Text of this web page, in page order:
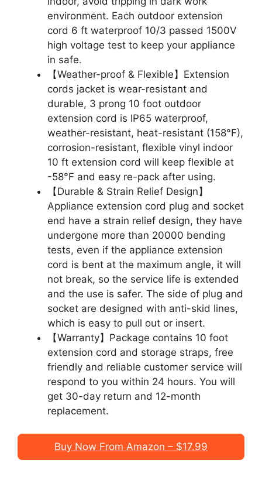
environment. Each outdoor extension
cord 6 ft waterproof 10/3 passed 1500V
high voltage test to keep your appliance
in safe.
【Weather-proof & Flexible】Extension
cords jacket is wear-resistant and
durable, 3 prong 10 foot outdoor
extension cord is IP65 waterproof,
weather-resistant, heat-resistant (158°F),
corrosion-resistant, flexible vinyl indoor
10 ft extension cord will keep flexible at
-58°F and easy re-pack after using.
【Durable & Strain Relief Design】
Appliance extension cord plug and socket
end have a strain relief design, they have
undergone more than 20000 bending
tests, even if the appliance extension
cord is bent at the maximum angle, it will
not break, so the service life is extended
and the use is safer. The side of plug and
socket are designed with anti-skid lines,
which is easy to pull out or insert.
【Warranty】Package contains 10 foot
extension cord and storage straps, free
friendly and reliable customer service will
respond to you within 24 hours. You will
get 30-day return and 12-month
replacement.
Buy Now From Amazon – $17.99